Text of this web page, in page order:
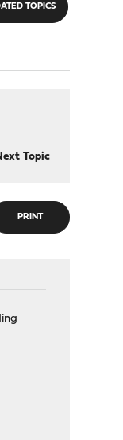
TOPICS
Topic
PRINT